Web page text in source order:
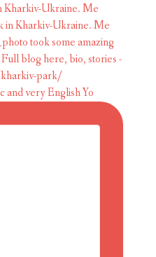
Kharkiv-Ukraine. Me
and very English Yo